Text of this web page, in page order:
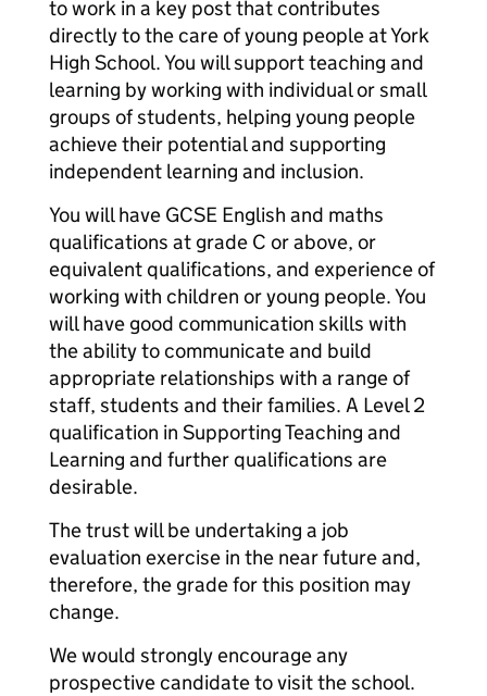
to work in a key post that contributes
directly to the care of young people at York
High School. You will support teaching and
learning by working with individual or small
groups of students, helping young people
achieve their potential and supporting
independent learning and inclusion.
You will have GCSE English and maths
qualifications at grade C or above, or
equivalent qualifications, and experience of
working with children or young people. You
will have good communication skills with
the ability to communicate and build
appropriate relationships with a range of
staff, students and their families. A Level 2
qualification in Supporting Teaching and
Learning and further qualifications are
desirable.
The trust will be undertaking a job
evaluation exercise in the near future and,
therefore, the grade for this position may
change.
We would strongly encourage any
prospective candidate to visit the school.